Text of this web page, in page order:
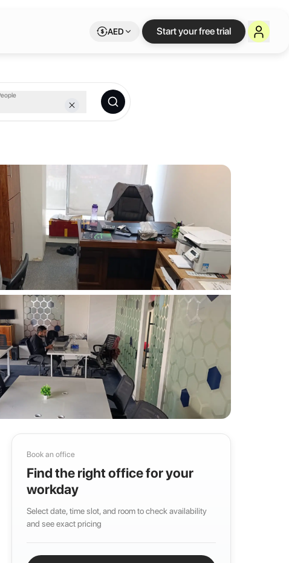
AED Start your free trial
on Letswork
Book an office
Find the right office for your
workday
Select date, time slot, and room to check availability
and see exact pricing